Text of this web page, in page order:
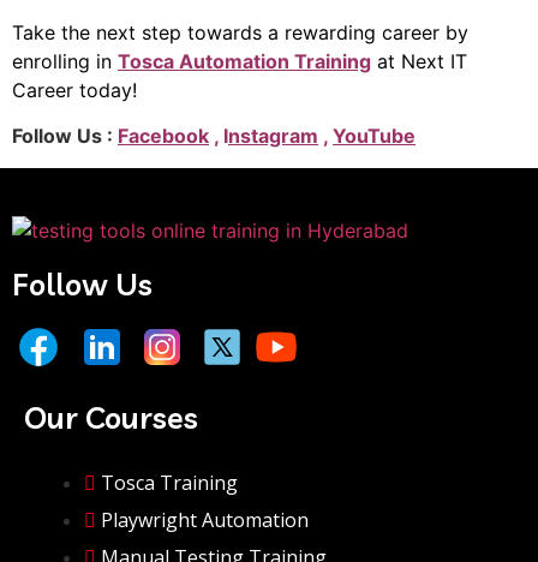
Take the next step towards a rewarding career by
enrolling in Tosca Automation Training at Next IT
Career today!
Follow Us : Facebook , Instagram , YouTube
Follow Us
Our Courses
Tosca Training
Playwright Automation